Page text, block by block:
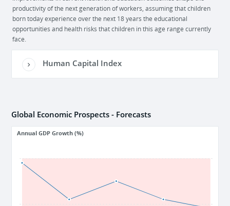
productivity of the next generation of workers, assuming that children
born today experience over the next 18 years the educational
opportunities and health risks that children in this age range currently
face.
Human Capital Index
Global Economic Prospects - Forecasts
Annual GDP Growth (%)